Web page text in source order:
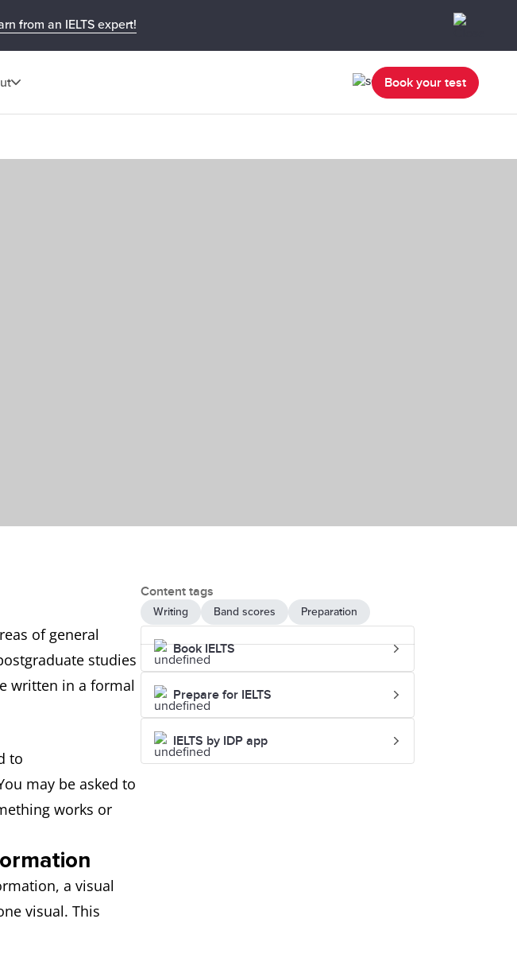
from an IELTS expert!
Book your test
of general
studies
written in a formal
to
may be asked to
works or
a visual
visual. This
Content tags
Writing Band scores Preparation
Book IELTS
Prepare for IELTS
IELTS by IDP app